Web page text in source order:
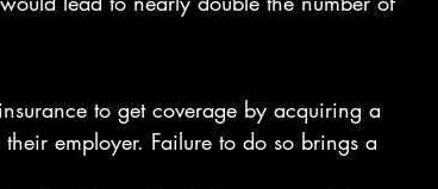
to get coverage by acquiring a
employer. Failure to do so brings a